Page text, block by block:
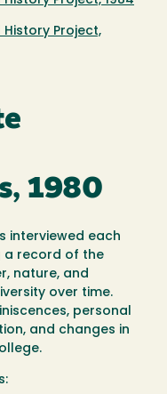
Project,
1980
interviewed each
a record of the
nature, and
over time.
personal
and changes in